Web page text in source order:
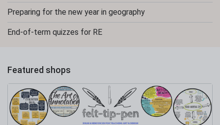
Preparing for the new year in geography
End-of-term quizzes for RE
Featured shops